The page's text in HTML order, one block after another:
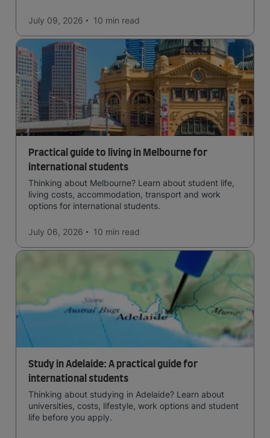
easy to manage traffic and a high standard of living.
July 09, 2026 10 min read
Practical guide to living in Melbourne for
international students
Thinking about Melbourne? Learn about student life,
living costs, accommodation, transport and work
options for international students.
July 06, 2026 10 min read
Study in Adelaide: A practical guide for
international students
Thinking about studying in Adelaide? Learn about
universities, costs, lifestyle, work options and student
life before you apply.